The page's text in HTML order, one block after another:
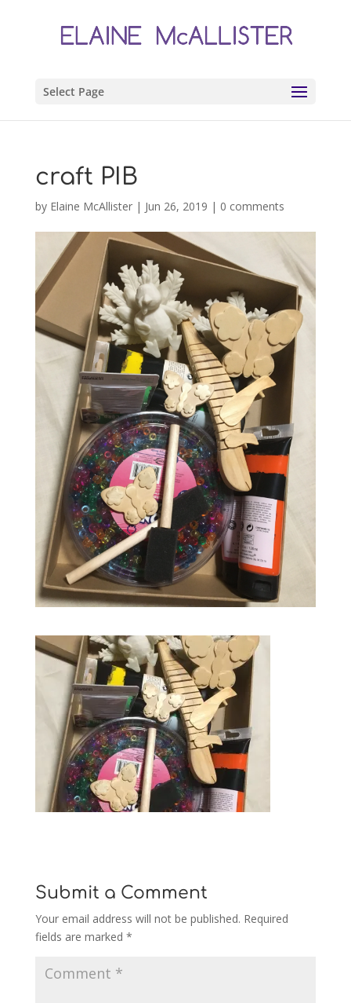
Select Page
craft PIB
by Elaine McAllister| Jun 26, 2019 | 0 comments
Submit a Comment
Your email address will not be published. Required
fields are marked *